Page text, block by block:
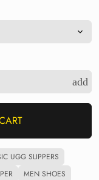
add
UGG SLIPPERS
MEN SHOES